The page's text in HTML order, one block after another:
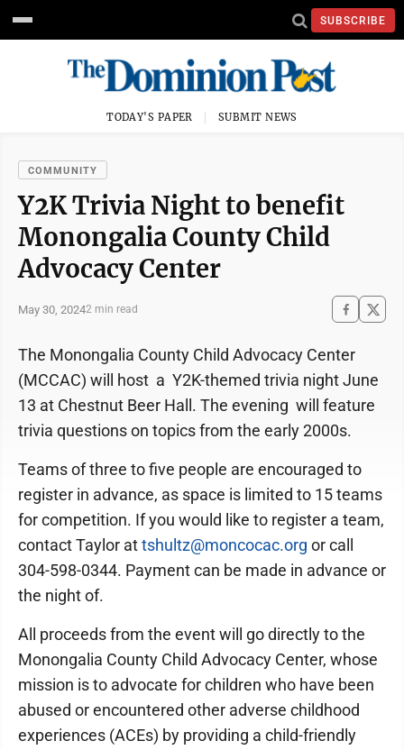
SUBSCRIBE
TODAY'S PAPER SUBMIT NEWS
COMMUNITY
Y2K Trivia Night to benefit
Monongalia County Child
Advocacy Center
May 30, 20242 min read
The Monongalia County Child Advocacy Center
(MCCAC) will host a Y2K-themed trivia night June
13 at Chestnut Beer Hall. The evening will feature
trivia questions on topics from the early 2000s.
Teams of three to five people are encouraged to
register in advance, as space is limited to 15 teams
for competition. If you would like to register a team,
contact Taylor attshultz@moncocac.org or call
304-598-0344. Payment can be made in advance or
the night of.
All proceeds from the event will go directly to the
Monongalia County Child Advocacy Center, whose
mission is to advocate for children who have been
abused or encountered other adverse childhood
experiences (ACEs) by providing a child-friendly